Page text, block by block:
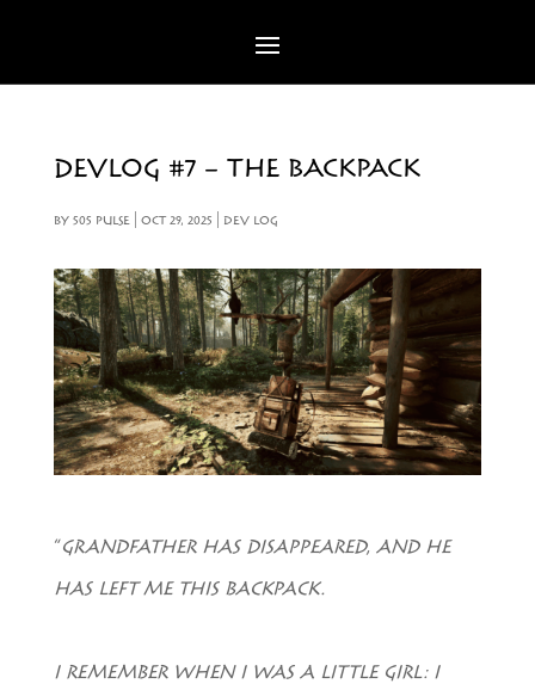
DEVLOG #7 – THE BACKPACK
BY 505 PULSE| OCT 29, 2025 DEV LOG
“GRANDFATHER HAS DISAPPEARED, AND HE
HAS LEFT ME THIS BACKPACK.
I REMEMBER WHEN I WAS A LITTLE GIRL: I